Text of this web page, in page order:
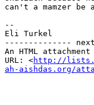
can't a mamzer
--
Eli Turkel
--------------
An HTML
URL: <http://
ah-aishdas.org/